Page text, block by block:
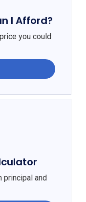
I Afford?
you could
principal and